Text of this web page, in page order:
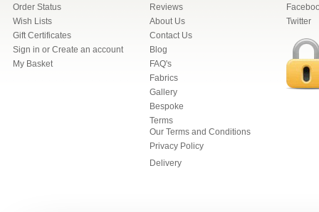
Order Status
Wish Lists
Gift Certificates
Sign in or Create an account
My Basket
Reviews
About Us
Contact Us
Blog
FAQ's
Fabrics
Gallery
Bespoke
Terms
Our Terms and Conditions
Privacy Policy
Delivery
Twitter